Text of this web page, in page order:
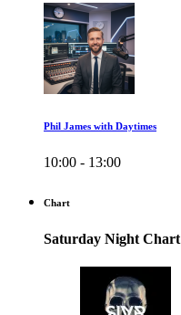
Phil James with Daytimes
10:00 - 13:00
Chart
Saturday Night Chart